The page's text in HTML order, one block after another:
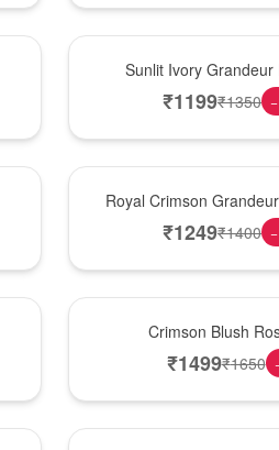
Sunlit Ivory Grandeur
₹1199₹1350 −
Royal Crimson
₹1249₹1400 −
Crimson Blush
₹1499₹1650